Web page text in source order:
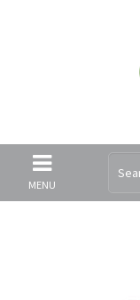
MENU